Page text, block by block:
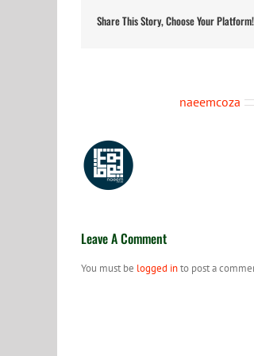
Share This Story, Choose Your Platform!
naeemcoza
Leave A Comment
You must be logged into post a